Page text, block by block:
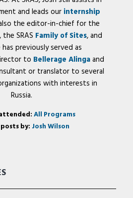
and leads our internship
the editor-in-chief for the
, the SRAS Family of Sites, and
has previously served as
to Bellerage Alingaand
or translator to several
with interests in
Russia.
All Programs
by: Josh Wilson